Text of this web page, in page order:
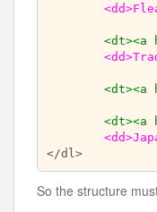
<dt><a
<dt><a
<dt><a
</dl>
So the structure